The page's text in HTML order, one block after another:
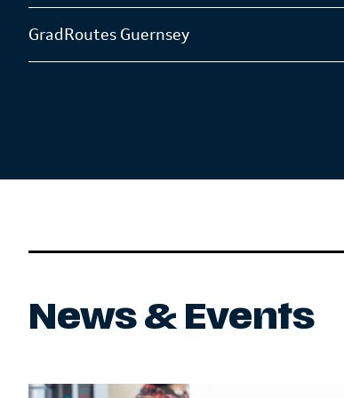
GradRoutes Guernsey
News & Events